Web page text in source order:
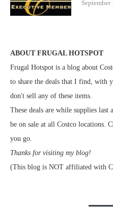
September
ABOUT FRUGAL HOTSPOT
Frugal Hotspot is a blog about
to share the deals that I find, with
don't sell any of these items.
These deals are while supplies
be on sale at all Costco locations.
you go.
Thanks for visiting my blog!
(This blog is NOT affiliated with